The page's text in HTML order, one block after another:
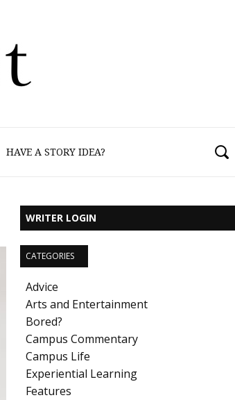
HAVE A STORY IDEA?
WRITER LOGIN
CATEGORIES
Advice
Arts and Entertainment
Bored?
Campus Commentary
Campus Life
Experiential Learning
Features